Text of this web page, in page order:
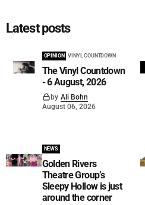
Latest posts
OPINION VINYL COUNTDOWN
The Vinyl Countdown
- 6 August, 2026
by Ali Bohn
August 06, 2026
NEWS
Golden Rivers
Theatre Group’s
Sleepy Hollow is just
around the corner